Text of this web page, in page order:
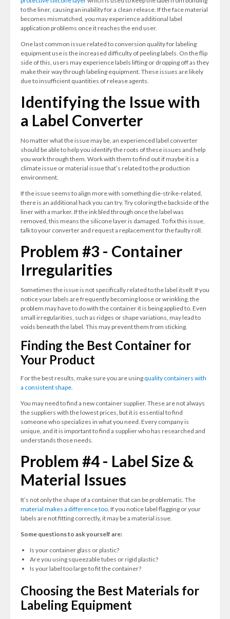
to the liner, causing an inability for a clean release. If the face material
becomes mismatched, you may experience additional label
application problems once it reaches the end user.
One last common issue related to conversion quality for labeling
equipment use is the increased difficulty of peeling labels. On the flip
side of this, users may experience labels lifting or dropping off as they
make their way through labeling equipment. These issues are likely
due to insufficient quantities of release agents.
Identifying the Issue with
a Label Converter
No matter what the issue may be, an experienced label converter
should be able to help you identify the roots of these issues and help
you work through them. Work with them to find out if maybe it is a
climate issue or material issue that’s related to the production
environment.
If the issue seems to align more with something die-strike-related,
there is an additional hack you can try. Try coloring the backside of the
liner with a marker. If the ink bled through once the label was
removed, this means the silicone layer is damaged. To fix this issue,
talk to your converter and request a replacement for the faulty roll.
Problem #3 - Container
Irregularities
Sometimes the issue is not specifically related to the label itself. If you
notice your labels are frequently becoming loose or wrinkling, the
problem may have to do with the container it is being applied to. Even
small irregularities, such as ridges or shape variations, may lead to
voids beneath the label. This may prevent them from sticking.
Finding the Best Container for
Your Product
For the best results, make sure you are using quality containers with
a consistent shape.
You may need to find a new container supplier. These are not always
the suppliers with the lowest prices, but it is essential to find
someone who specializes in what you need. Every company is
unique, and it is important to find a supplier who has researched and
understands those needs.
Problem #4 - Label Size &
Material Issues
It’s not only the shape of a container that can be problematic. The
material makes a difference too. If you notice label flagging or your
labels are not fitting correctly, it may be a material issue.
Some questions to ask yourself are:
Is your container glass or plastic?
Are you using squeezable tubes or rigid plastic?
Is your label too large to fit the container?
Choosing the Best Materials for
Labeling Equipment